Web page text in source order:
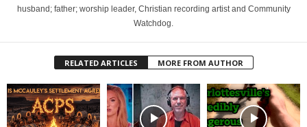
husband; father; worship leader, Christian recording artist and Community
Watchdog.
RELATED ARTICLES MORE FROM AUTHOR